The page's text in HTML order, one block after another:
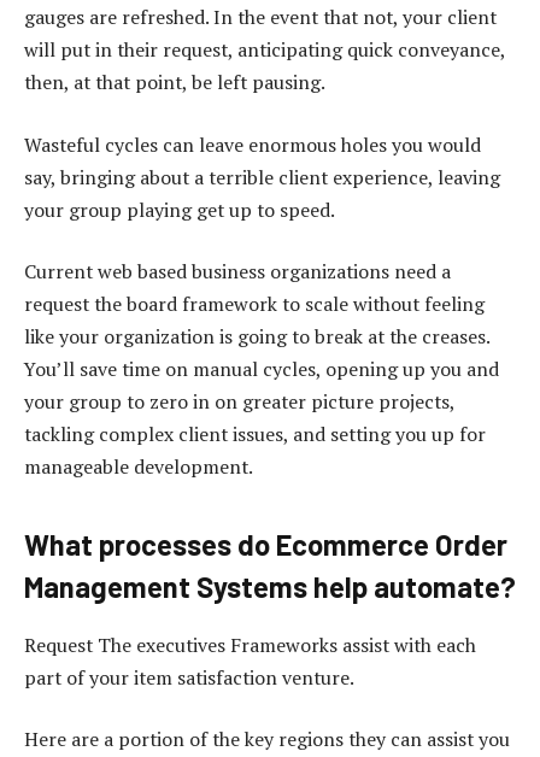
gauges are refreshed. In the event that not, your client
will put in their request, anticipating quick conveyance,
then, at that point, be left pausing.
Wasteful cycles can leave enormous holes you would
say, bringing about a terrible client experience, leaving
your group playing get up to speed.
Current web based business organizations need a
request the board framework to scale without feeling
like your organization is going to break at the creases.
You’ll save time on manual cycles, opening up you and
your group to zero in on greater picture projects,
tackling complex client issues, and setting you up for
manageable development.
What processes do Ecommerce Order
Management Systems help automate?
Request The executives Frameworks assist with each
part of your item satisfaction venture.
Here are a portion of the key regions they can assist you